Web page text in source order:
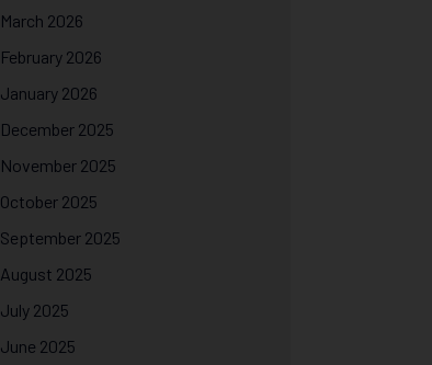
March 2026
February 2026
January 2026
December 2025
November 2025
October 2025
September 2025
August 2025
July 2025
June 2025